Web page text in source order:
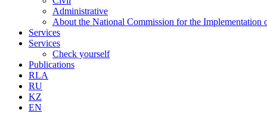
Administrative
About the National Commission for the Implementation
Services
Services
Check yourself
Publications
RLA
RU
KZ
EN